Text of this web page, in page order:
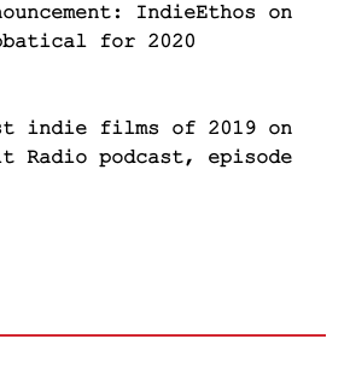
IndieEthos on
for 2020
indie films of 2019 on
Radio podcast, episode